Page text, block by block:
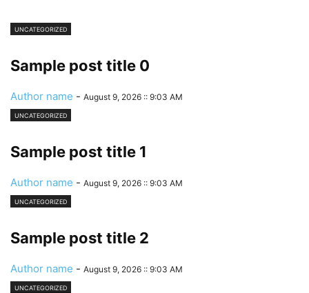
UNCATEGORIZED
Sample post title 0
Author name - August 9, 2026 :: 9:03 AM
UNCATEGORIZED
Sample post title 1
Author name - August 9, 2026 :: 9:03 AM
UNCATEGORIZED
Sample post title 2
Author name - August 9, 2026 :: 9:03 AM
UNCATEGORIZED